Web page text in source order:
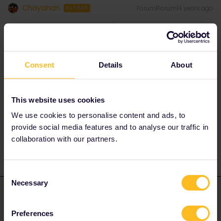
Consent Details About
This website uses cookies
We use cookies to personalise content and ads, to
provide social media features and to analyse our traffic in
collaboration with our partners.
Selection
Necessary
Preferences
Chayanan AUTHOR Forum|Forum|4 years ago
for instance, this site “b-europe.com” how there is no “Global
pass” option
Forum|Forum|4 years ago
There is a limited number of pass holder seats on the Eurostar